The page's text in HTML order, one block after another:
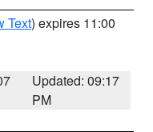
Text) expires 11:00
Updated: 09:17
PM